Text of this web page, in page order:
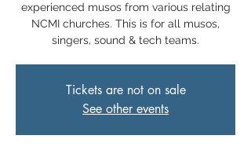
experienced musos from various relating
NCMI churches. This is for all musos,
singers, sound & tech teams.
Tickets are not on sale
See other events